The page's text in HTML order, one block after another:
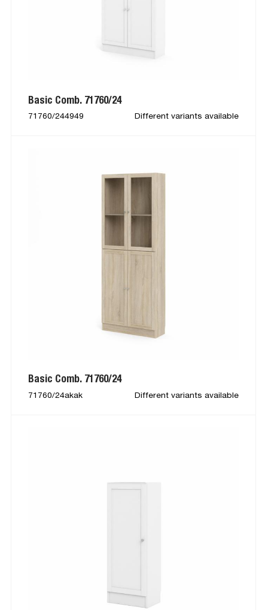
Basic Comb. 71760/24
71760/244949 Different variants available
Basic Comb. 71760/24
71760/24akak Different variants available